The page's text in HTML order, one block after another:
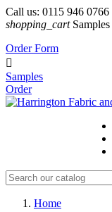
Call us: 0115 946 0766
shopping_cart Samples
Order Form

Samples
Order
Home